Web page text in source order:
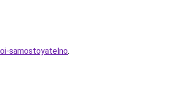
samostoyatelno.